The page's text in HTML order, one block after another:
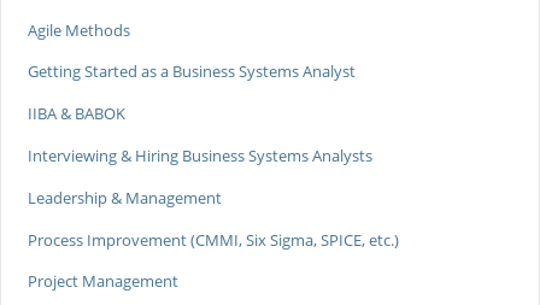
Agile Methods
Getting Started as a Business Systems Analyst
IIBA & BABOK
Interviewing & Hiring Business Systems Analysts
Leadership & Management
Process Improvement (CMMI, Six Sigma, SPICE, etc.)
Project Management